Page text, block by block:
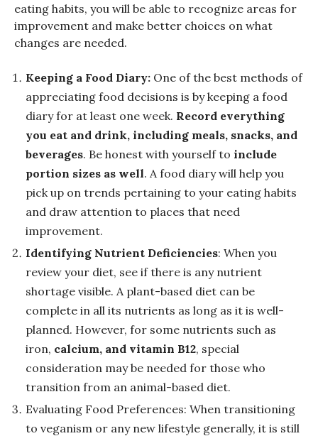
eating habits, you will be able to recognize areas for
improvement and make better choices on what
changes are needed.
Keeping a Food Diary: One of the best methods of
appreciating food decisions is by keeping a food
diary for at least one week. Record everything
you eat and drink, including meals, snacks, and
beverages. Be honest with yourself to include
portion sizes as well. A food diary will help you
pick up on trends pertaining to your eating habits
and draw attention to places that need
improvement.
Identifying Nutrient Deficiencies: When you
review your diet, see if there is any nutrient
shortage visible. A plant-based diet can be
complete in all its nutrients as long as it is well-
planned. However, for some nutrients such as
iron, calcium, and vitamin B12, special
consideration may be needed for those who
transition from an animal-based diet.
Evaluating Food Preferences: When transitioning
to veganism or any new lifestyle generally, it is still